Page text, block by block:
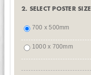
2. SELECT POSTER SIZE
700 x 500mm
1000 x 700mm